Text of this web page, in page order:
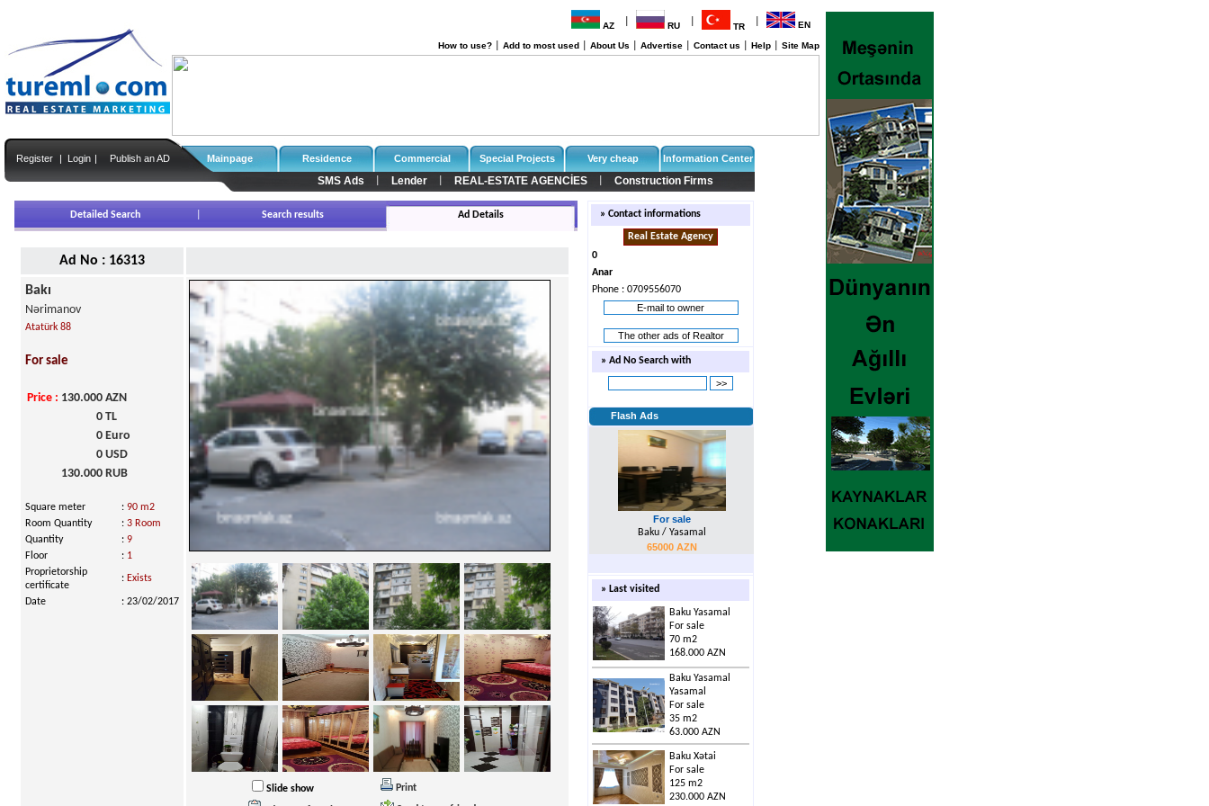
AZ RU TR EN
How to use? Add to most used About Us Advertise Contact us Help Site Map
Register | Login | Publish an AD Mainpage Residence Commercial Special Projects Very cheap Information Center
SMS Ads Lender| REAL-ESTATE AGENCİES| Construction Firms
Detailed Search Search results Ad Details
Ad No : 16313
Bakı
Nərimanov
Atatürk 88
For sale
Price : 130.000 AZN
0 TL
0 Euro
0 USD
130.000 RUB
Square meter : 90 m2
Room Quantity
: 3 Room
Quantity
: 9
Floor
: 1
Proprietorship
certificate
: Exists
Date : 23/02/2017
Slide show Print
» Contact informations
Real Estate Agency
0
Anar
Phone : 0709556070
E-mail to owner
The other ads of Realtor
» Ad No Search with
Flash Ads
For sale
Baku / Yasamal
65000 AZN
» Last visited
Baku Yasamal
For sale
70 m2
168.000 AZN
Baku Yasamal
Yasamal
For sale
35 m2
63.000 AZN
Baku Xətai
For sale
125 m2
230.000 AZN